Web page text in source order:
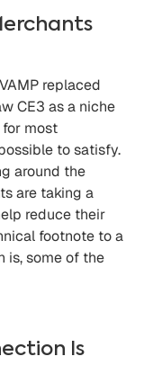
replaced
CE3 as a niche
most
to satisfy.
around the
are taking a
reduce their
footnote to a
is, some of the
Is